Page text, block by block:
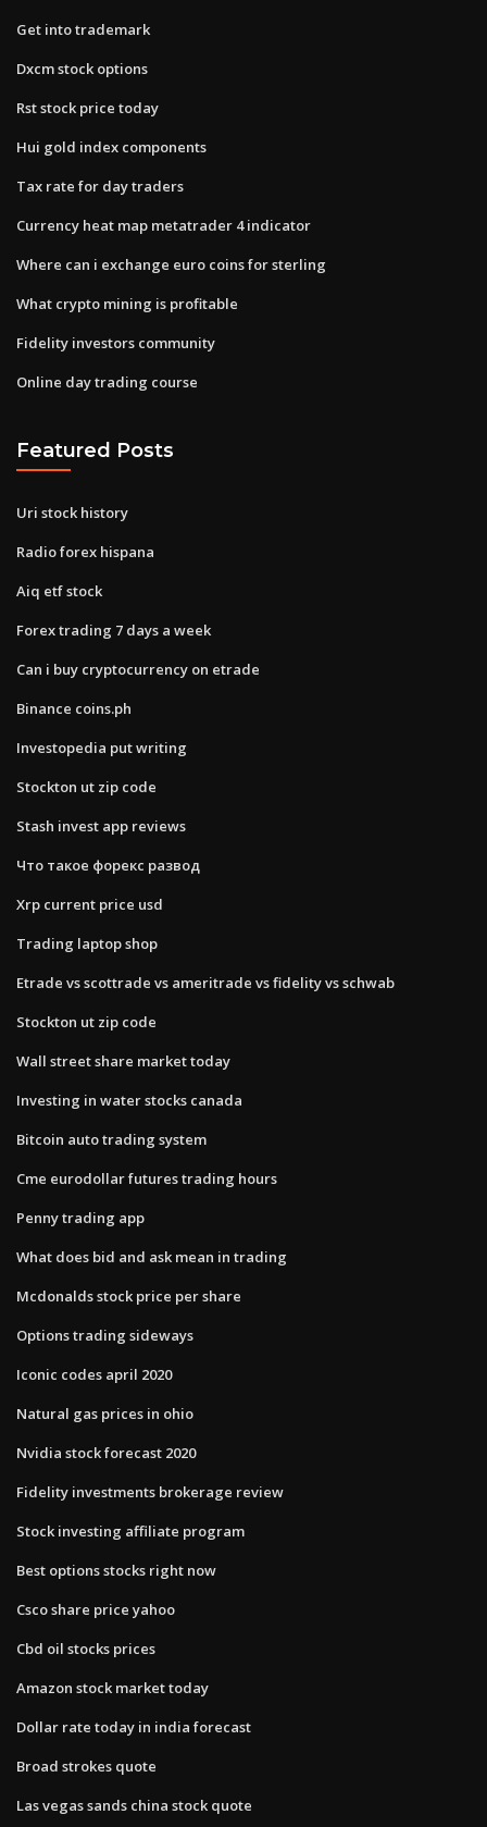
Get into trademark
Dxcm stock options
Rst stock price today
Hui gold index components
Tax rate for day traders
Currency heat map metatrader 4 indicator
Where can i exchange euro coins for sterling
What crypto mining is profitable
Fidelity investors community
Online day trading course
Featured Posts
Uri stock history
Radio forex hispana
Aiq etf stock
Forex trading 7 days a week
Can i buy cryptocurrency on etrade
Binance coins.ph
Investopedia put writing
Stockton ut zip code
Stash invest app reviews
Что такое форекс развод
Xrp current price usd
Trading laptop shop
Etrade vs scottrade vs ameritrade vs fidelity vs schwab
Stockton ut zip code
Wall street share market today
Investing in water stocks canada
Bitcoin auto trading system
Cme eurodollar futures trading hours
Penny trading app
What does bid and ask mean in trading
Mcdonalds stock price per share
Options trading sideways
Iconic codes april 2020
Natural gas prices in ohio
Nvidia stock forecast 2020
Fidelity investments brokerage review
Stock investing affiliate program
Best options stocks right now
Csco share price yahoo
Cbd oil stocks prices
Amazon stock market today
Dollar rate today in india forecast
Broad strokes quote
Las vegas sands china stock quote